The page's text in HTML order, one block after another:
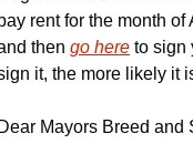
rent for the month of
then go here to sign
it, the more likely it
Mayors Breed and